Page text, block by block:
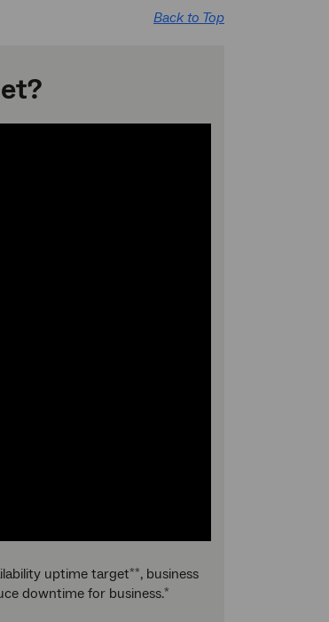
Back to Top
uptime target**, business
downtime for business.*